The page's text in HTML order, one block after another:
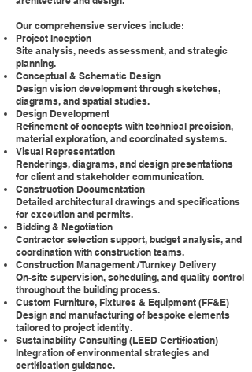
Our comprehensive services include:
Project Inception
Site analysis, needs assessment, and strategic
planning.
Conceptual & Schematic Design
Design vision development through sketches,
diagrams, and spatial studies.
Design Development
Refinement of concepts with technical precision,
material exploration, and coordinated systems.
Visual Representation
Renderings, diagrams, and design presentations
for client and stakeholder communication.
Construction Documentation
Detailed architectural drawings and specifications
for execution and permits.
Bidding & Negotiation
Contractor selection support, budget analysis, and
coordination with construction teams.
Construction Management / Turnkey Delivery
On-site supervision, scheduling, and quality control
throughout the building process.
Custom Furniture, Fixtures & Equipment (FF&E)
Design and manufacturing of bespoke elements
tailored to project identity.
Sustainability Consulting (LEED Certification)
Integration of environmental strategies and
certification guidance.